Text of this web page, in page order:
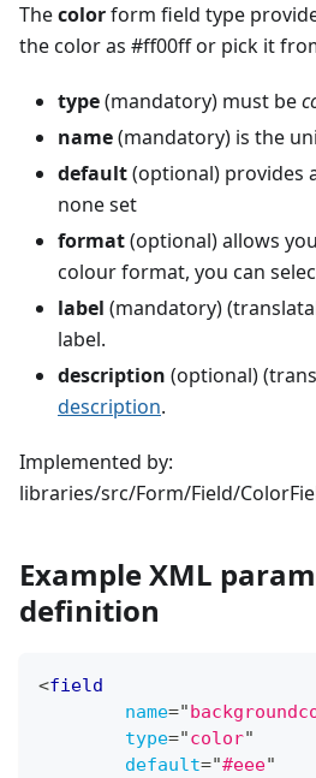
Thecolorform field type
the color as #ff00ff or pick it
type(mandatory) must be
name(mandatory) is the
default(optional) provides
none set
format(optional) allows
colour format, you can
label (mandatory)
label.
description (optional)
description.
Implemented by:
libraries/src/Form/Field/
Example XML
definition
<field
name="
type="color"
default="#eee"